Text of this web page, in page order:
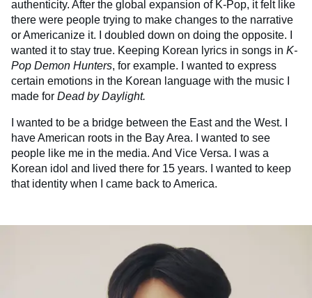
authenticity. After the global expansion of K-Pop, it felt like
there were people trying to make changes to the narrative
or Americanize it. I doubled down on doing the opposite. I
wanted it to stay true. Keeping Korean lyrics in songs in K-
Pop Demon Hunters, for example. I wanted to express
certain emotions in the Korean language with the music I
made for Dead by Daylight.
I wanted to be a bridge between the East and the West. I
have American roots in the Bay Area. I wanted to see
people like me in the media. And Vice Versa. I was a
Korean idol and lived there for 15 years. I wanted to keep
that identity when I came back to America.